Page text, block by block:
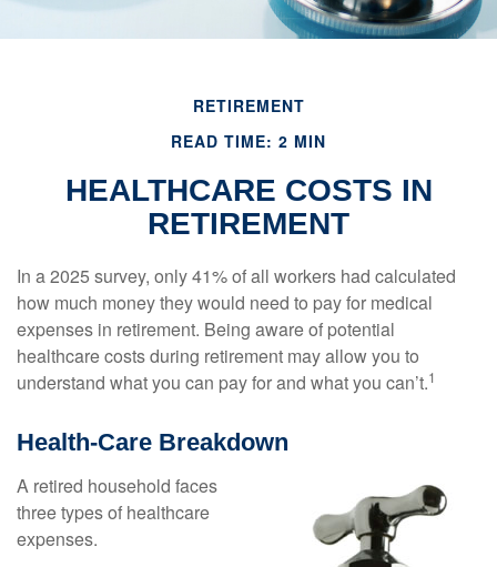
RETIREMENT
READ TIME: 2 MIN
HEALTHCARE COSTS IN
RETIREMENT
In a 2025 survey, only 41% of all workers had calculated
how much money they would need to pay for medical
expenses in retirement. Being aware of potential
healthcare costs during retirement may allow you to
understand what you can pay for and what you can’t.1
Health-Care Breakdown
A retired household faces
three types of healthcare
expenses.